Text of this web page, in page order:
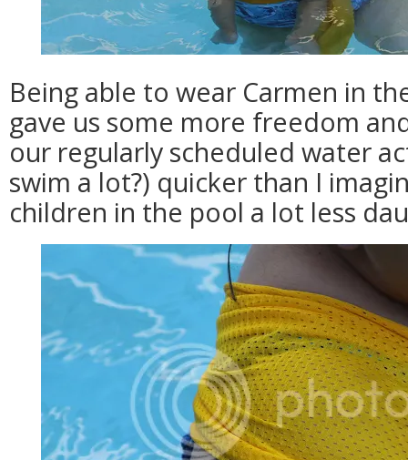
Being able to wear Carmen in
gave us some more freedom
our regularly scheduled water
swim a lot?) quicker than I
children in the pool a lot less